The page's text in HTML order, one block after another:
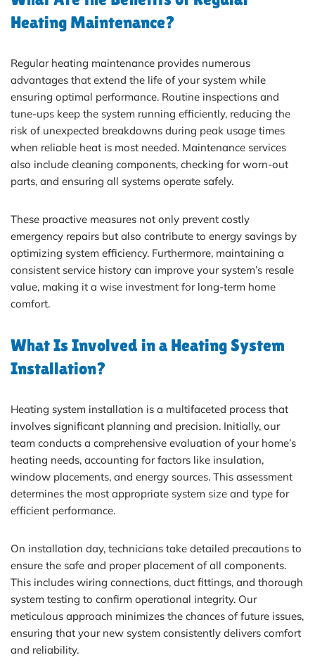
Heating Maintenance?
Regular heating maintenance provides numerous
advantages that extend the life of your system while
ensuring optimal performance. Routine inspections and
tune-ups keep the system running efficiently, reducing the
risk of unexpected breakdowns during peak usage times
when reliable heat is most needed. Maintenance services
also include cleaning components, checking for worn-out
parts, and ensuring all systems operate safely.
These proactive measures not only prevent costly
emergency repairs but also contribute to energy savings by
optimizing system efficiency. Furthermore, maintaining a
consistent service history can improve your system’s resale
value, making it a wise investment for long-term home
comfort.
What Is Involved in a Heating System
Installation?
Heating system installation is a multifaceted process that
involves significant planning and precision. Initially, our
team conducts a comprehensive evaluation of your home’s
heating needs, accounting for factors like insulation,
window placements, and energy sources. This assessment
determines the most appropriate system size and type for
efficient performance.
On installation day, technicians take detailed precautions to
ensure the safe and proper placement of all components.
This includes wiring connections, duct fittings, and thorough
system testing to confirm operational integrity. Our
meticulous approach minimizes the chances of future issues,
ensuring that your new system consistently delivers comfort
and reliability.